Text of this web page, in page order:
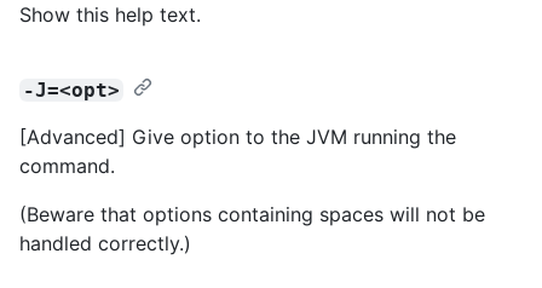
Show this help text.
-J=<opt>
[Advanced] Give option to the JVM running the
command.
(Beware that options containing spaces will not be
handled correctly.)